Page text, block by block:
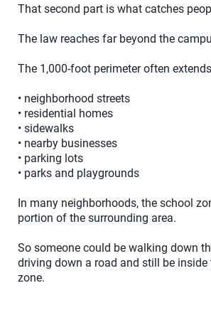
That second part is what catches
The law reaches far beyond the
The 1,000-foot perimeter often
• neighborhood streets
• residential homes
• sidewalks
• nearby businesses
• parking lots
• parks and playgrounds
In many neighborhoods, the school
portion of the surrounding area.
So someone could be walking down
driving down a road and still be inside
zone.